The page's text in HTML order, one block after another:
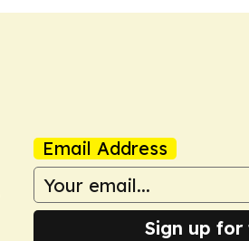
Email Address
Sign up for